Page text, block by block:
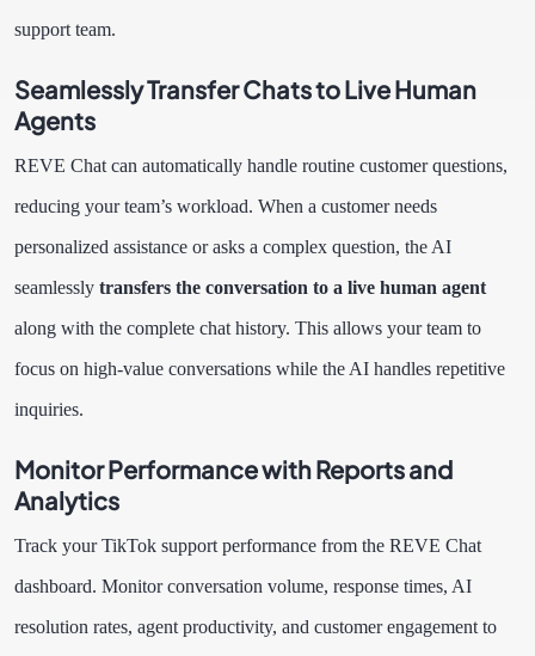
support team.
Seamlessly Transfer Chats to Live Human
Agents
REVE Chat can automatically handle routine customer questions,
reducing your team’s workload. When a customer needs
personalized assistance or asks a complex question, the AI
seamlessly transfers the conversation to a live human agent
along with the complete chat history. This allows your team to
focus on high-value conversations while the AI handles repetitive
inquiries.
Monitor Performance with Reports and
Analytics
Track your TikTok support performance from the REVE Chat
dashboard. Monitor conversation volume, response times, AI
resolution rates, agent productivity, and customer engagement to